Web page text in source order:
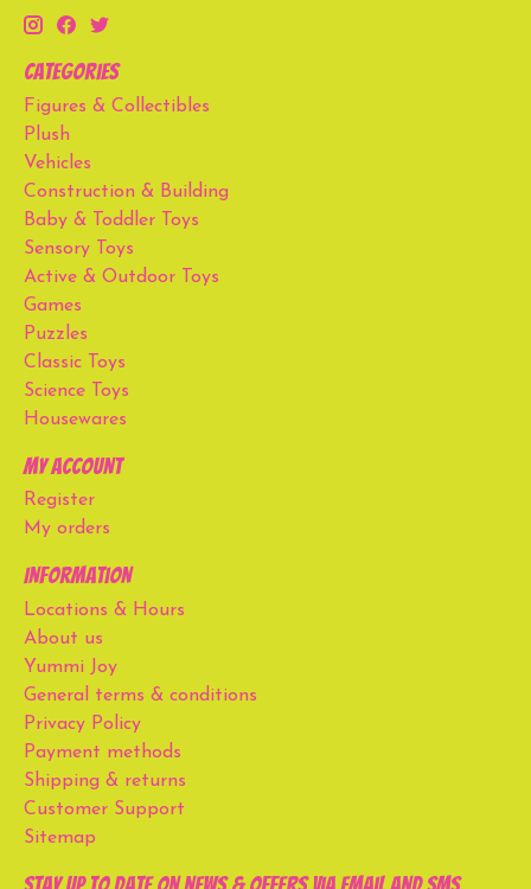
Categories
Figures & Collectibles
Plush
Vehicles
Construction & Building
Baby & Toddler Toys
Sensory Toys
Active & Outdoor Toys
Games
Puzzles
Classic Toys
Science Toys
Housewares
My account
Register
My orders
Information
Locations & Hours
About us
Yummi Joy
General terms & conditions
Privacy Policy
Payment methods
Shipping & returns
Customer Support
Sitemap
Stay up to date on news & offers via email and SMS.